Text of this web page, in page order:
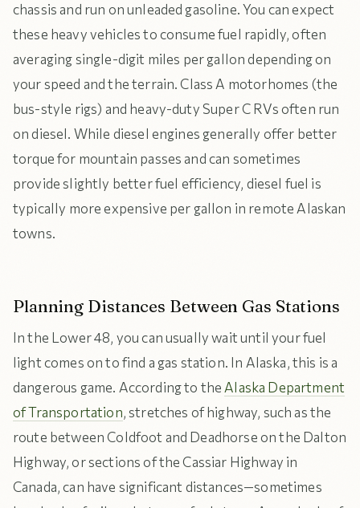
chassis and run on unleaded gasoline. You can expect
these heavy vehicles to consume fuel rapidly, often
averaging single-digit miles per gallon depending on
your speed and the terrain. Class A motorhomes (the
bus-style rigs) and heavy-duty Super C RVs often run
on diesel. While diesel engines generally offer better
torque for mountain passes and can sometimes
provide slightly better fuel efficiency, diesel fuel is
typically more expensive per gallon in remote Alaskan
towns.
Planning Distances Between Gas Stations
In the Lower 48, you can usually wait until your fuel
light comes on to find a gas station. In Alaska, this is a
dangerous game. According to the Alaska Department
of Transportation, stretches of highway, such as the
route between Coldfoot and Deadhorse on the Dalton
Highway, or sections of the Cassiar Highway in
Canada, can have significant distances—sometimes